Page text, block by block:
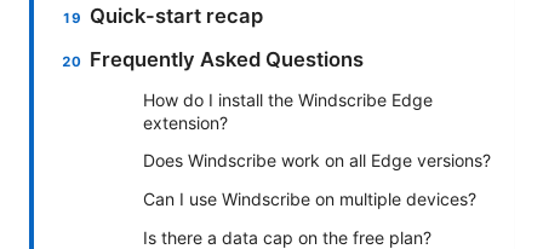
Quick-start recap
Frequently Asked Questions
How do I install the Windscribe Edge
extension?
Does Windscribe work on all Edge versions?
Can I use Windscribe on multiple devices?
Is there a data cap on the free plan?